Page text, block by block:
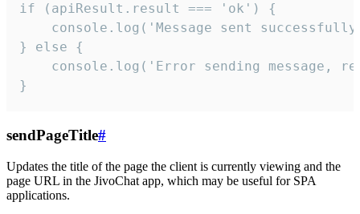
if (apiResult.result === 'ok') {
console.log('Message sent
} else {
console.log('Error sending message,
}
sendPageTitle#
Updates the title of the page the client is currently viewing and the
page URL in the JivoChat app, which may be useful for SPA
applications.